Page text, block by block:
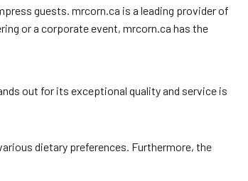
guests. mrcorn.ca is a leading provider of
or a corporate event, mrcorn.ca has the
out for its exceptional quality and service is
dietary preferences. Furthermore, the